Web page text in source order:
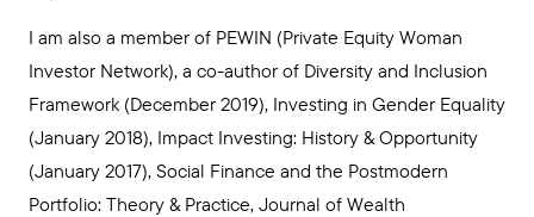
I am also a member of PEWIN (Private Equity Woman
Investor Network), a co-author of Diversity and Inclusion
Framework (December 2019), Investing in Gender Equality
(January 2018), Impact Investing: History & Opportunity
(January 2017), Social Finance and the Postmodern
Portfolio: Theory & Practice, Journal of Wealth